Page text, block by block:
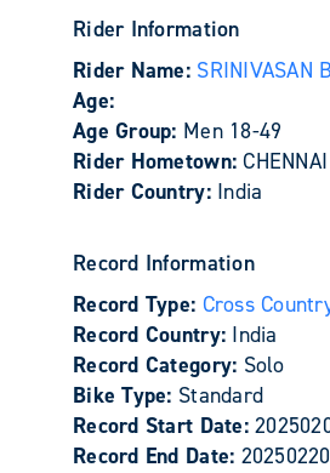
Rider Information
Rider Name: SRINIVASAN B
Age:
Age Group: Men 18-49
Rider Hometown:CHENNAI
Rider Country: India
Record Information
Record Type: Cross
Record Country: India
Record Category: Solo
Bike Type: Standard
Record Start Date:
Record End Date: 20250220